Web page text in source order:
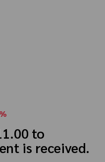
to
is received.